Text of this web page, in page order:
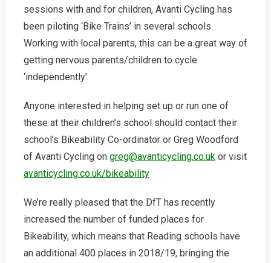
sessions with and for children, Avanti Cycling has
been piloting ‘Bike Trains’ in several schools.
Working with local parents, this can be a great way of
getting nervous parents/children to cycle
‘independently’.
Anyone interested in helping set up or run one of
these at their children’s school should contact their
school’s Bikeability Co-ordinator or Greg Woodford
of Avanti Cycling on greg@avanticycling.co.ukor visit
avanticycling.co.uk/bikeability
We’re really pleased that the DfT has recently
increased the number of funded places for
Bikeability, which means that Reading schools have
an additional 400 places in 2018/19, bringing the